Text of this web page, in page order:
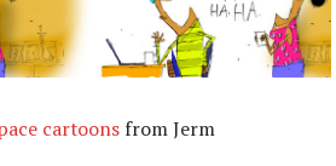
cartoons from Jerm